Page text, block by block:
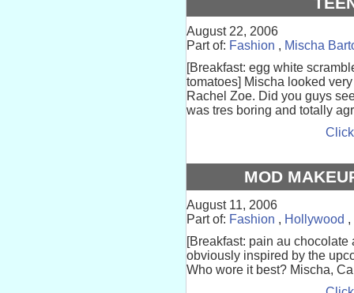
August 22, 2006
Part of: Fashion , Mischa
[Breakfast: egg white
tomatoes] Mischa looked
Rachel Zoe. Did you guys
was tres boring and totally
MOD
August 11, 2006
Part of: Fashion , Hollywood ,
[Breakfast: pain au
obviously inspired by the
Who wore it best? Mischa,